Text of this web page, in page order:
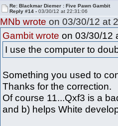
Re: Blackmar Diemer : Five Pawn Gambit
Reply #14 -03/30/12 at 22:31:06
MNb wrote on 03/30/12 at
Gambit wrote on 03/30/12
I use the computer to
Something you used to
Thanks for the correction.
Of course 11...Qxf3 is a
and b) helps White